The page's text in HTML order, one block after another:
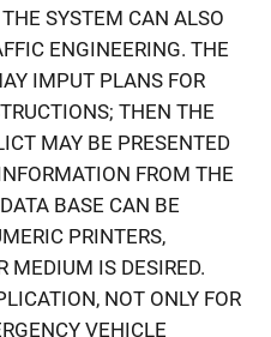
SYSTEM CAN ALSO
ENGINEERING. THE
IMPUT PLANS FOR
THEN THE
MAY BE PRESENTED
FROM THE
BASE CAN BE
PRINTERS,
MEDIUM IS DESIRED.
NOT ONLY FOR
VEHICLE